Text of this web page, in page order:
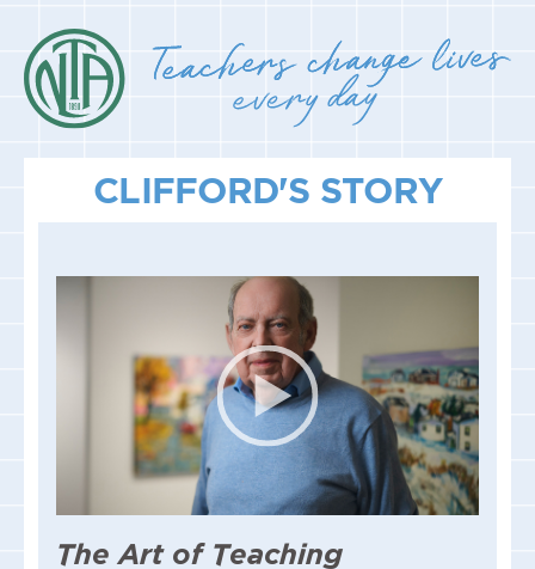
CLIFFORD'S STORY
The Art of Teaching